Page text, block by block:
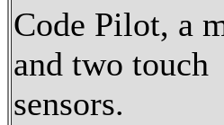
Code Pilot, a
and two touch
sensors.